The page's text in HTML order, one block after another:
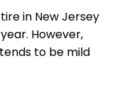
in New Jersey
However,
to be mild